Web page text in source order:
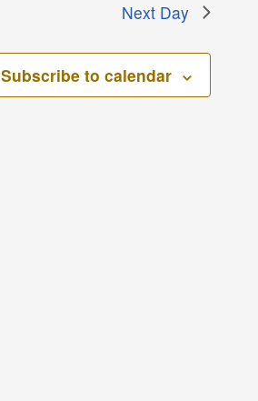
Next Day
Subscribe to calendar